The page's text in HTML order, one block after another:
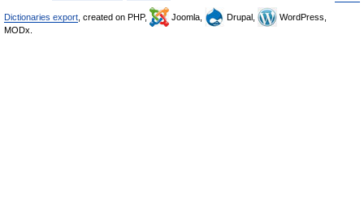
Dictionaries export , created on PHP, Joomla, Drupal,
WordPress,
MODx.